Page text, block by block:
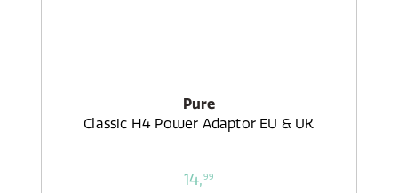
Pure
Classic H4 Power Adaptor EU & UK
14,99